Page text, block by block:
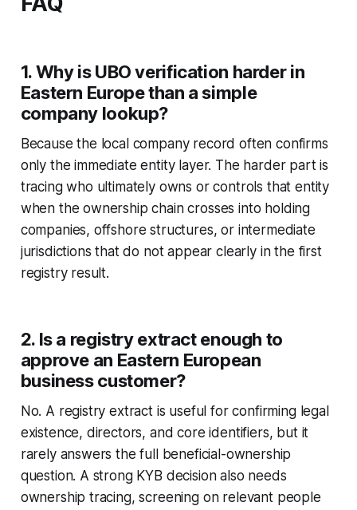
1. Why is UBO verification harder in
Eastern Europe than a simple
company lookup?
Because the local company record often confirms
only the immediate entity layer. The harder part is
tracing who ultimately owns or controls that entity
when the ownership chain crosses into holding
companies, offshore structures, or intermediate
jurisdictions that do not appear clearly in the first
registry result.
2. Is a registry extract enough to
approve an Eastern European
business customer?
No. A registry extract is useful for confirming legal
existence, directors, and core identifiers, but it
rarely answers the full beneficial-ownership
question. A strong KYB decision also needs
ownership tracing, screening on relevant people